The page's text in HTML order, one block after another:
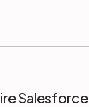
Salesforce